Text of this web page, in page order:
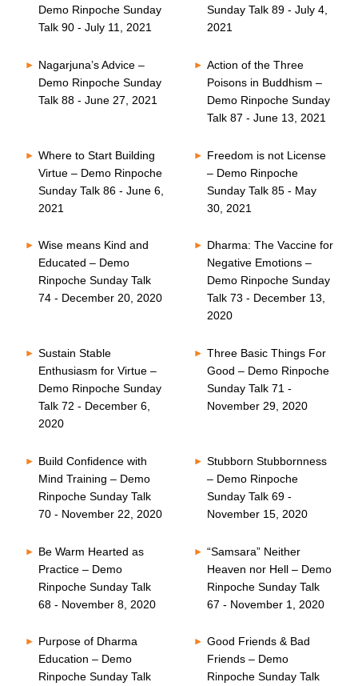
Demo Rinpoche Sunday
Talk 90 - July 11, 2021
Sunday Talk 89 - July 4,
2021
Nagarjuna’s Advice –
Demo Rinpoche Sunday
Talk 88 - June 27, 2021
Action of the Three
Poisons in Buddhism –
Demo Rinpoche Sunday
Talk 87 - June 13, 2021
Where to Start Building
Virtue – Demo Rinpoche
Sunday Talk 86 - June 6,
2021
Freedom is not License
– Demo Rinpoche
Sunday Talk 85 - May
30, 2021
Wise means Kind and
Educated – Demo
Rinpoche Sunday Talk
74 - December 20, 2020
Dharma: The Vaccine for
Negative Emotions –
Demo Rinpoche Sunday
Talk 73 - December 13,
2020
Sustain Stable
Enthusiasm for Virtue –
Demo Rinpoche Sunday
Talk 72 - December 6,
2020
Three Basic Things For
Good – Demo Rinpoche
Sunday Talk 71 -
November 29, 2020
Build Confidence with
Mind Training – Demo
Rinpoche Sunday Talk
70 - November 22, 2020
Stubborn Stubbornness
– Demo Rinpoche
Sunday Talk 69 -
November 15, 2020
Be Warm Hearted as
Practice – Demo
Rinpoche Sunday Talk
68 - November 8, 2020
“Samsara” Neither
Heaven nor Hell – Demo
Rinpoche Sunday Talk
67 - November 1, 2020
Purpose of Dharma
Education – Demo
Rinpoche Sunday Talk
Good Friends & Bad
Friends – Demo
Rinpoche Sunday Talk